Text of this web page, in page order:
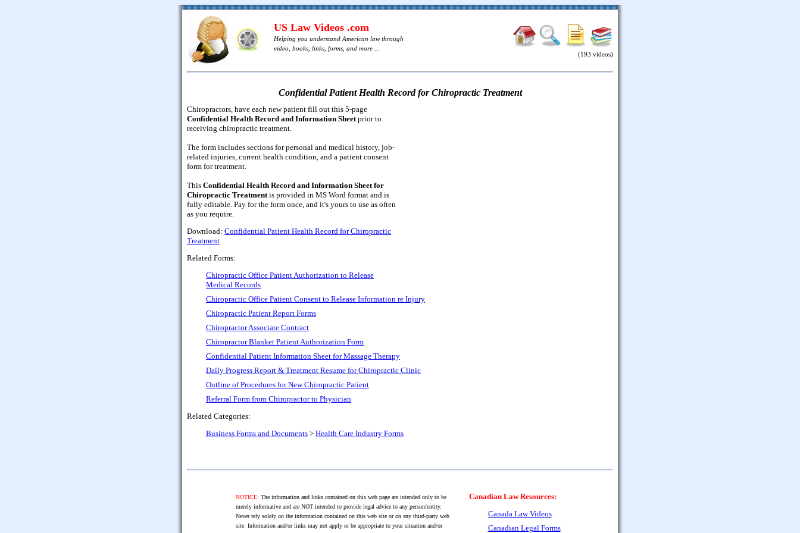
US Law Videos .com
Helping you understand American law through
video, books, links, forms, and more ...
(193 videos)
Confidential Patient Health Record for Chiropractic Treatment
Chiropractors, have each new patient fill out this 5-page
Confidential Health Record and Information Sheet prior to
receiving chiropractic treatment.
The form includes sections for personal and medical history, job-
related injuries, current health condition, and a patient consent
form for treatment.
This Confidential Health Record and Information Sheet for
Chiropractic Treatment is provided in MS Word format and is
fully editable. Pay for the form once, and it's yours to use as often
as you require.
Download: Confidential Patient Health Record for Chiropractic
Treatment
Related Forms:
Chiropractic Office Patient Authorization to Release
Medical Records
Chiropractic Office Patient Consent to Release Information re Injury
Chiropractic Patient Report Forms
Chiropractor Associate Contract
Chiropractor Blanket Patient Authorization Form
Confidential Patient Information Sheet for Massage Therapy
Daily Progress Report & Treatment Resume for Chiropractic Clinic
Outline of Procedures for New Chiropractic Patient
Referral Form from Chiropractor to Physician
Related Categories:
Business Forms and Documents > Health Care Industry Forms
NOTICE: The information and links contained on this web page are intended only to be
merely informative and are NOT intended to provide legal advice to any person/entity.
Never rely solely on the information contained on this web site or on any third-party web
site. Information and/or links may not apply or be appropriate to your situation and/or
Canadian Law Resources:
Canada Law Videos
Canadian Legal Forms